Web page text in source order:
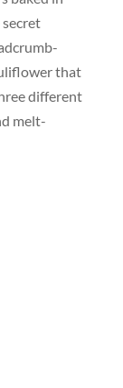
that
different
melt-